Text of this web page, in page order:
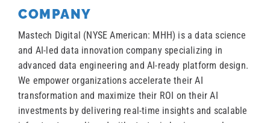
COMPANY
Mastech Digital (NYSE American: MHH) is a data science
and AI-led data innovation company specializing in
advanced data engineering and AI-ready platform design.
We empower organizations accelerate their AI
transformation and maximize their ROI on their AI
investments by delivering real-time insights and scalable